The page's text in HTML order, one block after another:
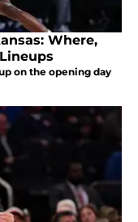
Where,
on the opening day